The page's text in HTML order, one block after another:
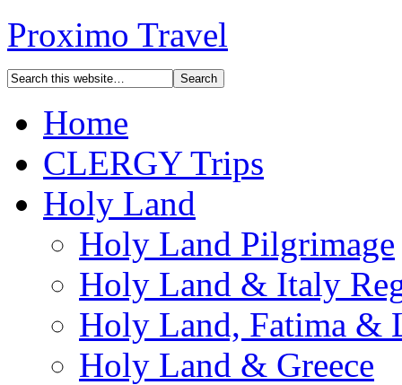
Proximo Travel
Home
CLERGY Trips
Holy Land
Holy Land Pilgrimage
Holy Land & Italy
Holy Land, Fatima &
Holy Land & Greece